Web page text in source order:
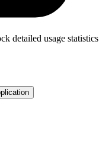
detailed usage statistics